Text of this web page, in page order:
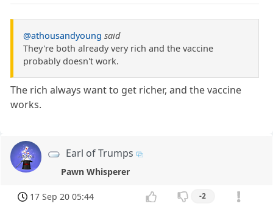
@athousandyoung said
They're both already very rich and the vaccine
probably doesn't work.
The rich always want to get richer, and the vaccine
works.
Earl of Trumps
Pawn Whisperer
17 Sep 20 05:44 -2